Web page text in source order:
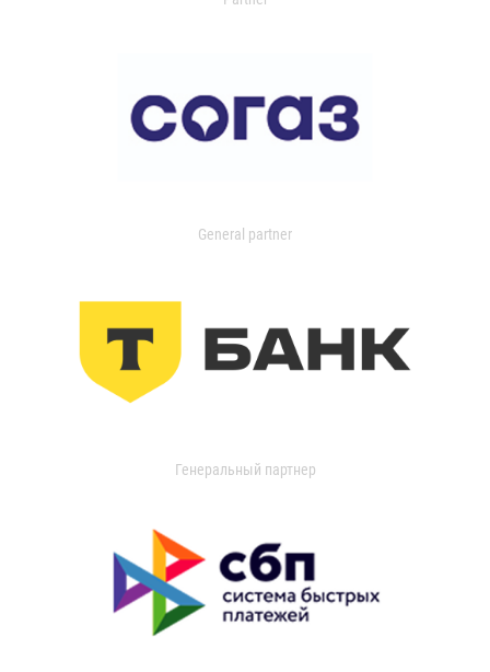
General partner
Генеральный партнер